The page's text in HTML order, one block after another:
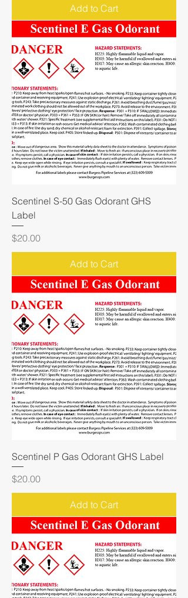
Add to Cart
Scentinel S-50 Gas Odorant GHS
Label
Price
$20.00
Add to Cart
Scentinel P Gas Odorant GHS Label
Price
$20.00
Add to Cart